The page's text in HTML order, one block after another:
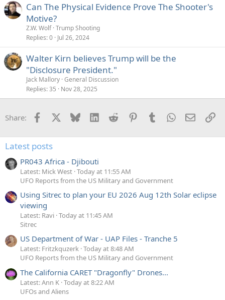
Can The Physical Evidence Prove The Shooter's
Motive?
Z.W. Wolf Trump Shooting
Replies 0 Jul 26, 2024
Walter Kirn believes Trump will be the
"Disclosure President."
Jack Mallory General Discussion
Replies 35 Nov 28, 2025
Share: Facebook Bluesky LinkedInReddit PinterestTumblrWhatsApp
Email
Latest posts
PR043 Africa - Djibouti
Latest: Mick West Today at 11:55 AM
UFO Reports from the US Military and Government
Using Sitrec to plan your EU 2026 Aug 12th Solar eclipse
viewing
Latest: Ravi Today at 11:45 AM
Sitrec
US Department of War - UAP Files - Tranche 5
Latest: Fritzkquzerk Today at 8:48 AM
UFO Reports from the US Military and Government
The California CARET "Dragonfly" Drones...
Latest: Ann K Today at 8:22 AM
UFOs and Aliens